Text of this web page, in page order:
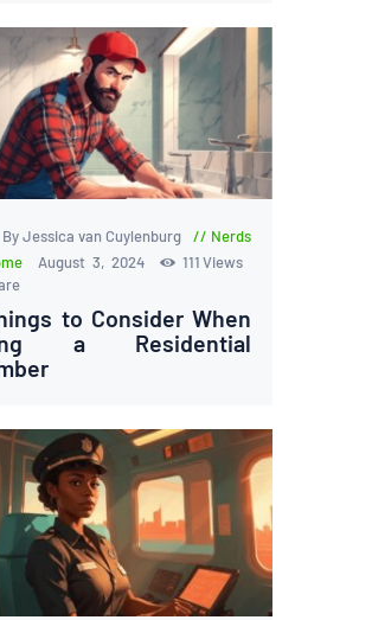
By Jessica van Cuylenburg
Nerds
August 3, 2024 111 Views
to Consider When
a Residential